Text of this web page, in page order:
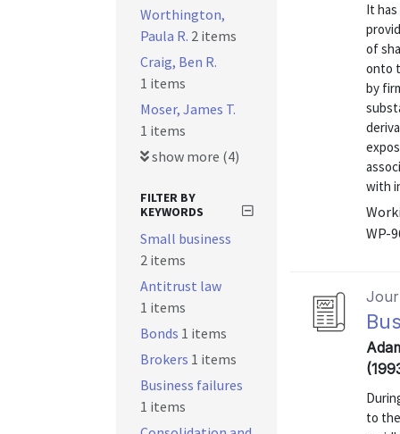
It
of
onto
by
with
WP-
to
Worthington,
Paula R. 2 items
Craig, Ben R.
1 items
Moser, James T.
1 items
show more (4)
FILTER BY
KEYWORDS
Small business
2 items
Antitrust law
1 items
Bonds 1 items
Brokers 1 items
Business failures
1 items